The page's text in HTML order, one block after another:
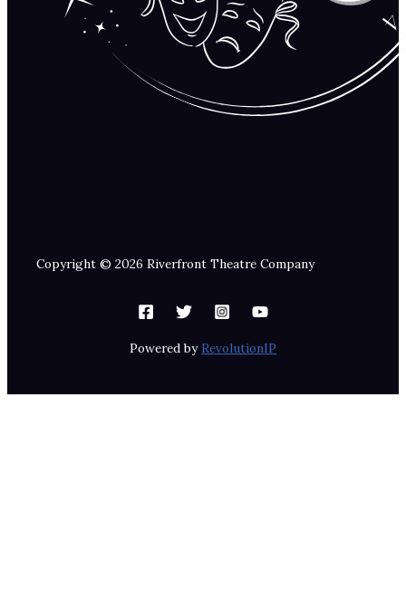
Copyright © 2026 Riverfront Theatre Company
Powered by RevolutionIP